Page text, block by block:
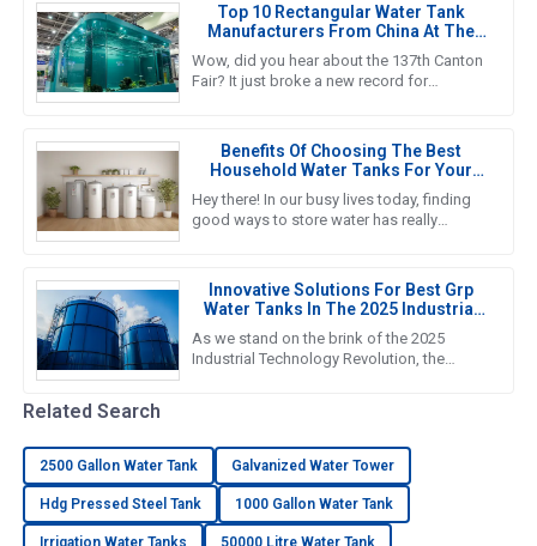
Top 10 Rectangular Water Tank
Manufacturers From China At The
137th Canton Fair
Wow, did you hear about the 137th Canton
Fair? It just broke a new record for
Benefits Of Choosing The Best
Household Water Tanks For Your
Home Storage Needs
Hey there! In our busy lives today, finding
good ways to store water has really
Innovative Solutions For Best Grp
Water Tanks In The 2025 Industrial
Technology Revolution
As we stand on the brink of the 2025
Industrial Technology Revolution, the
Related Search
2500 Gallon Water Tank Galvanized Water Tower
Hdg Pressed Steel Tank 1000 Gallon Water Tank
Irrigation Water Tanks 50000 Litre Water Tank